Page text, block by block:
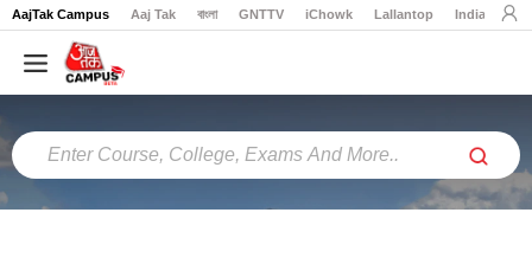
AajTak Campus Aaj Tak বাংলা GNTTV iChowk Lallantop India Today
Home
Colleges